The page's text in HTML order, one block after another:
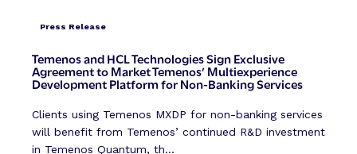
Press Release
Temenos and HCL Technologies Sign Exclusive
Agreement to Market Temenos’ Multiexperience
Development Platform for Non-Banking Services
Clients using Temenos MXDP for non-banking services
will benefit from Temenos’ continued R&D investment
in Temenos Quantum, th...